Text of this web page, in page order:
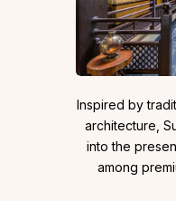
Inspired by
architecture,
into the
among